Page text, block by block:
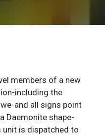
members of a new
including the
and all signs point
Daemonite shape-
unit is dispatched to